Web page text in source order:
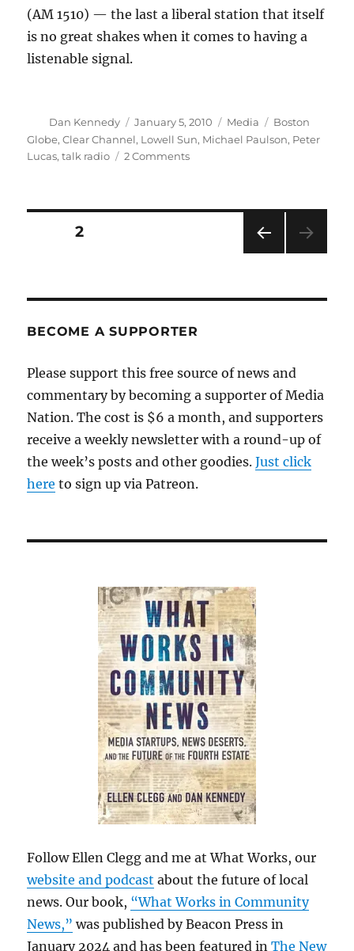
(AM 1510) — the last a liberal station that itself
is no great shakes when it comes to having a
listenable signal.
Author
Dan Kennedy
Posted
on
January 5, 2010 Categories
Media Tags
Boston
Globe,Clear Channel, Lowell Sun, Michael Paulson, Peter
Lucas,talk radio 2 Commentson
Posts
PAG
PAGE2
BECOME A SUPPORTER
Please support this free source of news and
commentary by becoming a supporter of Media
Nation. The cost is $6 a month, and supporters
receive a weekly newsletter with a round-up of
the week’s posts and other goodies.Just click
here to sign up via Patreon.
Follow Ellen Clegg and me at What Works, our
website and podcast about the future of local
news. Our book, “What Works in Community
News,” was published by Beacon Press in
January 2024 and has been featured inThe New